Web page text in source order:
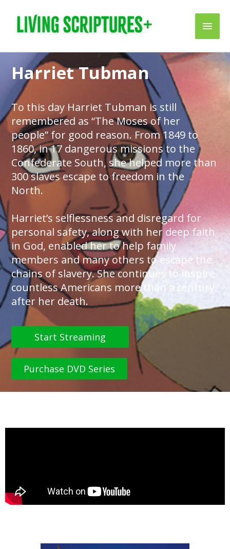
content
Main
Harriet Tubman
To this day Harriet Tubman is still
remembered as “The Moses of her
people” for good reason. From 1849 to
1860, in 17 dangerous missions to the
Confederate South, she helped more than
300 slaves escape to freedom in the
North.
Harriet’s selflessness and disregard for
personal safety, along with her deep faith
in God, enabled her to help family
members and many others to escape the
chains of slavery. She continues to inspire
countless Americans more than a century
after her death.
Start Streaming
Purchase DVD Series